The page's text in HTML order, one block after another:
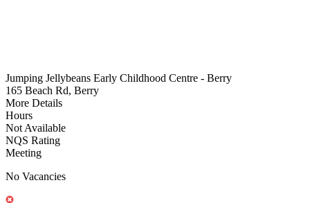
Jumping Jellybeans Early Childhood Centre - Berry
165 Beach Rd, Berry
More Details
Hours
Not Available
NQS Rating
Meeting
No Vacancies